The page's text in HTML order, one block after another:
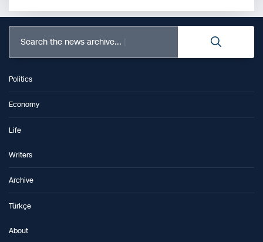
Search the news archive...
Politics
Economy
Life
Writers
Archive
Türkçe
About